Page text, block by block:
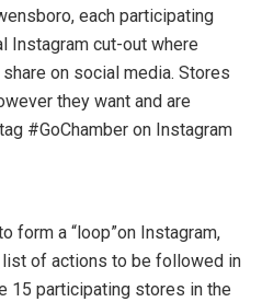
each participating
Instagram cut-out where
on social media. Stores
they want and are
#GoChamber on Instagram
form a “loop”on Instagram,
of actions to be followed in
15 participating stores in the